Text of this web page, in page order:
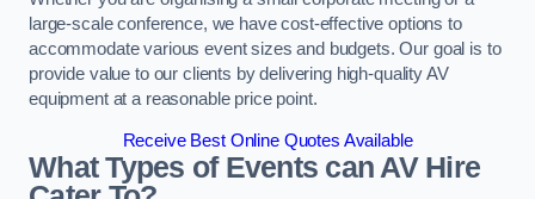
large-scale conference, we have cost-effective options to
accommodate various event sizes and budgets. Our goal is to
provide value to our clients by delivering high-quality AV
equipment at a reasonable price point.
Receive Best Online Quotes Available
What Types of Events can AV Hire